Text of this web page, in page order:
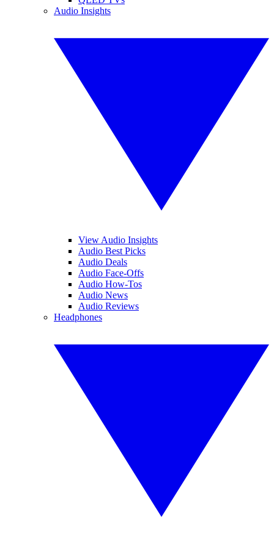
Audio Insights
View Audio Insights
Audio Best Picks
Audio Deals
Audio Face-Offs
Audio How-Tos
Audio News
Audio Reviews
Headphones